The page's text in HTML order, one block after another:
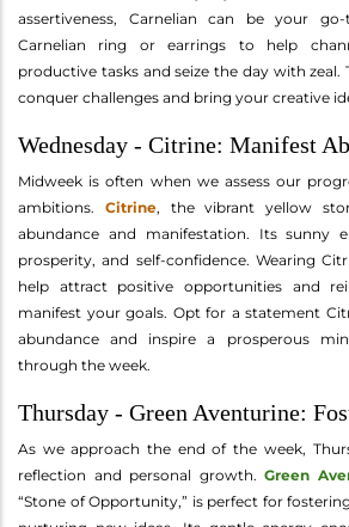
assertiveness, Carnelian can be your
Carnelian ring or earrings to help
productive tasks and seize the day with zeal.
conquer challenges and bring your creative
Wednesday - Citrine: Manifest
Midweek is often when we assess our
ambitions. Citrine, the vibrant yellow
abundance and manifestation. Its sunny
prosperity, and self-confidence. Wearing
help attract positive opportunities and
manifest your goals. Opt for a statement
abundance and inspire a prosperous
through the week.
Thursday - Green Aventurine:
As we approach the end of the week,
reflection and personal growth. Green
“Stone of Opportunity,” is perfect for